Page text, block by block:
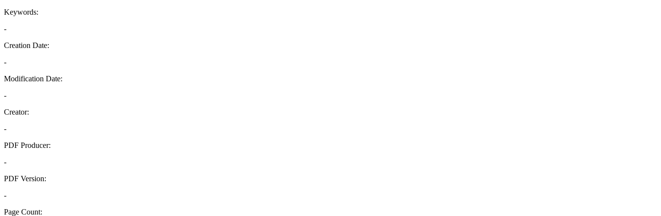
Keywords:
-
Creation Date:
-
Modification Date:
-
Creator:
-
PDF Producer:
-
PDF Version:
-
Page Count: